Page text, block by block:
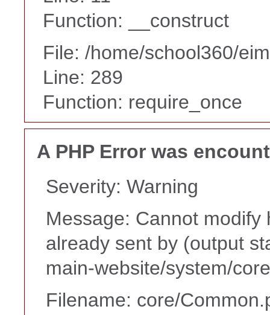
Function: __construct
File: /home/school360/
Line: 289
Function: require_once
A PHP Error was
Severity: Warning
Message: Cannot
already sent by (output
main-website/system/
Filename: core/